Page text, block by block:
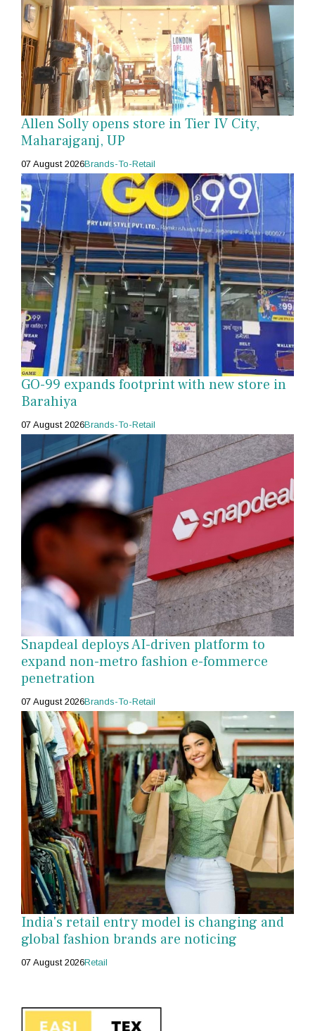
Allen Solly opens store in Tier IV City,
Maharajganj, UP
07 August 2026Brands-To-Retail
GO-99 expands footprint with new store in
Barahiya
07 August 2026Brands-To-Retail
Snapdeal deploys AI-driven platform to
expand non-metro fashion e-fommerce
penetration
07 August 2026Brands-To-Retail
India's retail entry model is changing and
global fashion brands are noticing
07 August 2026Retail